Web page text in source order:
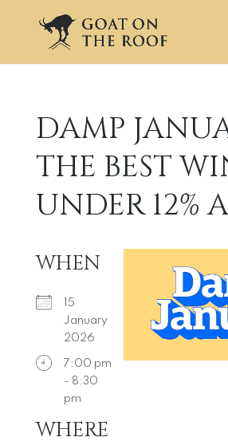
DAMP
THE BEST
UNDER 12%
WHEN
15
January
2026
7:00 pm
- 8:30
pm
Download ICS
Google Calendar
WHERE